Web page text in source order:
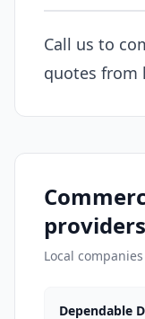
Call us to
quotes from
Local
Dependable